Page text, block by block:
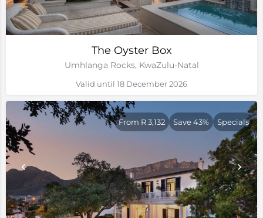
The Oyster Box
Umhlanga Rocks, KwaZulu-Natal
Valid until 18 December 2026
From R 3,132 Save 43% Specials